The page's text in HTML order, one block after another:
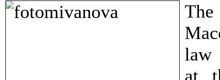
law
at